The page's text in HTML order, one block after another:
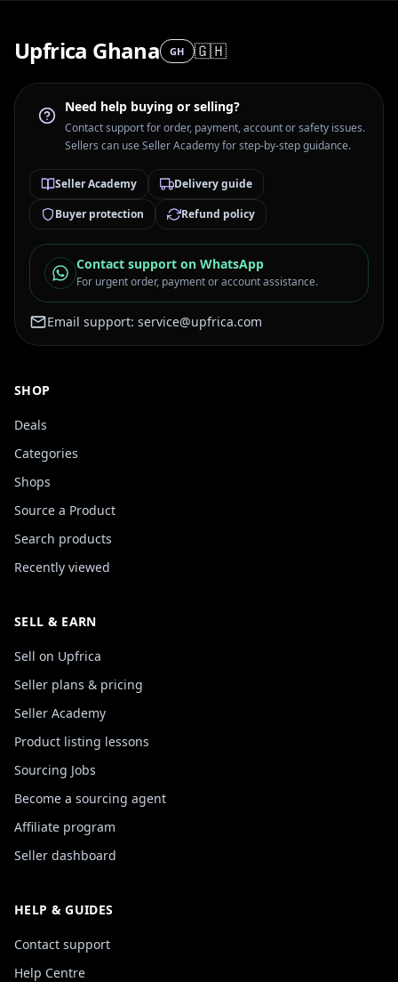
Upfrica Ghana GH 🇬🇭
Need help buying or selling?
Contact support for order, payment, account or safety issues.
Sellers can use Seller Academy for step-by-step guidance.
Seller Academy
Delivery guide
Buyer protection
Refund policy
Contact support on WhatsApp
For urgent order, payment or account assistance.
Email support: service@upfrica.com
SHOP
Deals
Categories
Shops
Source a Product
Search products
Recently viewed
SELL & EARN
Sell on Upfrica
Seller plans & pricing
Seller Academy
Product listing lessons
Sourcing Jobs
Become a sourcing agent
Affiliate program
Seller dashboard
HELP & GUIDES
Contact support
Help Centre